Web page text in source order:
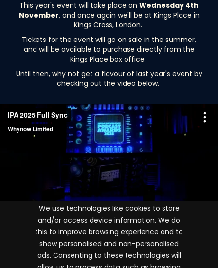
We use technologies like cookies to store
and/or access device information. We do
this to improve browsing experience and to
show personalised and non-personalised
ads. Consenting to these technologies will
This year's event will take place on Wednesday 4th
November, and once again we'll be at Kings Place in
Kings Cross, London.
Tickets for the event will go on sale in the summer,
and will be available to purchase directly from the
Kings Place box office.
Until then, why not get a flavour of last year's event by
checking out the video below.
Terms and conditions